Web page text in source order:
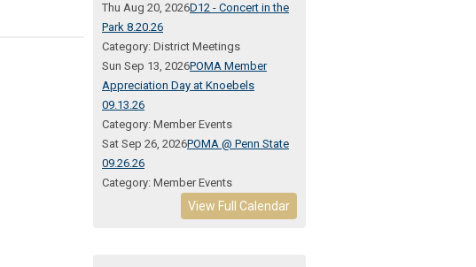
Thu Aug 20, 2026D12 - Concert in the
Park 8.20.26
Category: District Meetings
Sun Sep 13, 2026POMA Member
Appreciation Day at Knoebels
09.13.26
Category: Member Events
Sat Sep 26, 2026POMA @ Penn State
09.26.26
Category: Member Events
View Full Calendar